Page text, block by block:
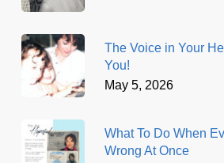
The Voice in Your
You!
May 5, 2026
What To Do When
Wrong At Once